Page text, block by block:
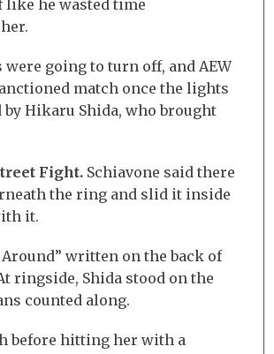
like he wasted time
going to turn off, and AEW
match once the lights
Hikaru Shida, who brought
Fight. Schiavone said there
the ring and slid it inside
it.
written on the back of
ringside, Shida stood on the
counted along.
before hitting her with a